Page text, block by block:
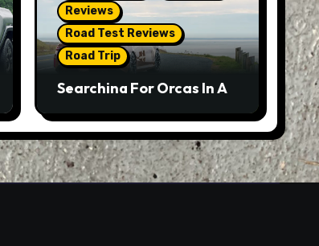
Reviews
Road Test Reviews
Road Trip
Searching For Orcas In A